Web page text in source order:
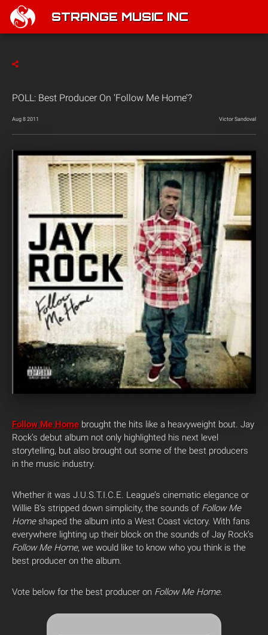
STRANGE MUSIC INC
POLL: Best Producer On ‘Follow Me Home’?
Aug 8 2011 Victor Sandoval
Follow Me Home brought the hits like a heavyweight bout. Jay
Rock’s debut album not only highlighted his next level
storytelling, but also brought out some of the best producers
in the music industry.
Whether it was J.U.S.T.I.C.E. League’s cinematic elegance or
Willie B’s stripped down simplicity, the sounds of Follow Me
Homeshaped the album into a West Coast victory. With fans
everywhere lighting up their block on the sounds of Jay Rock’s
Follow Me Home, we would like to know who you think is the
best producer on the album.
Vote below for the best producer on Follow Me Home.